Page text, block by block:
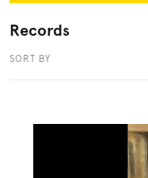
Records
SORT BY